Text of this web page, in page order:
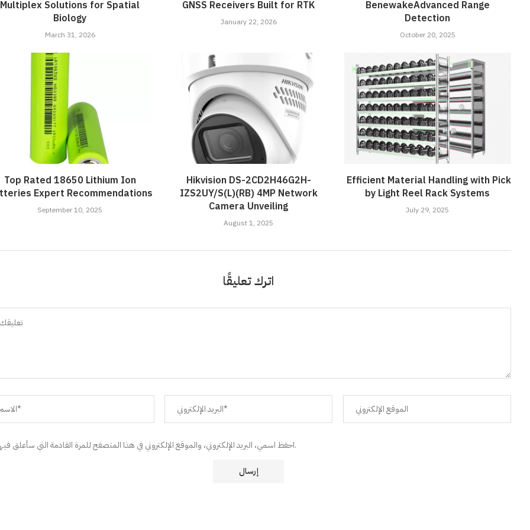
Multiplex Solutions for Spatial
Biology
March 31, 2026
GNSS Receivers Built for RTK
January 22, 2026
BenewakeAdvanced Range
Detection
October 20, 2025
Top Rated 18650 Lithium Ion
Expert Recommendations
September 10, 2025
Hikvision DS-2CD2H46G2H-
IZS2UY/S(L)(RB) 4MP Network
Camera Unveiling
August 1, 2025
Efficient Material Handling with Pick
by Light Reel Rack Systems
July 29, 2025
اترك تعليقًا
احفظ اسمي، البريد الإلكتروني، والموقع الإلكتروني في هذا المتصفح للمرة القادمة التي سأعلق فيها.